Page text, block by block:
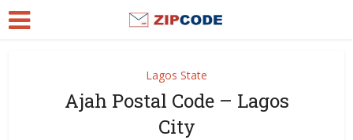
Lagos State
Ajah Postal Code – Lagos
City